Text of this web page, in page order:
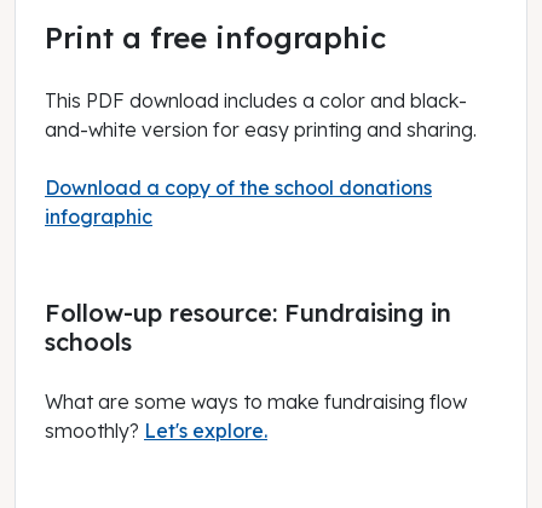
Print a free infographic
This PDF download includes a color and black-
and-white version for easy printing and sharing.
Download a copy of the school donations
infographic
Follow-up resource: Fundraising in
schools
What are some ways to make fundraising flow
smoothly? Let's explore.